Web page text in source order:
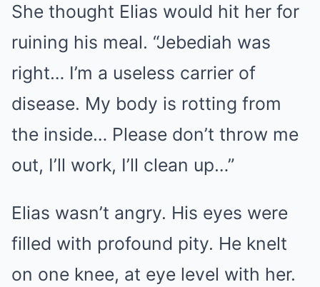
She thought Elias would hit her for
ruining his meal. “Jebediah was
right… I’m a useless carrier of
disease. My body is rotting from
the inside… Please don’t throw me
out, I’ll work, I’ll clean up…”
Elias wasn’t angry. His eyes were
filled with profound pity. He knelt
on one knee, at eye level with her.